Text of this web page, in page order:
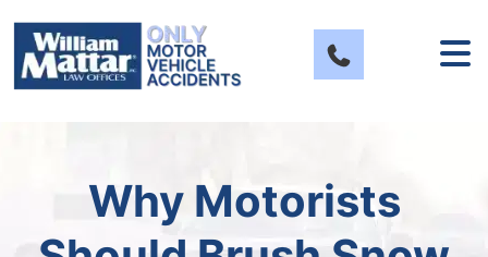
content
Why Motorists